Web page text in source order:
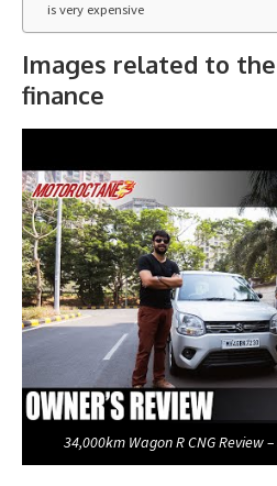
is very expensive
Images related to
finance
34,000km Wagon R CNG Review